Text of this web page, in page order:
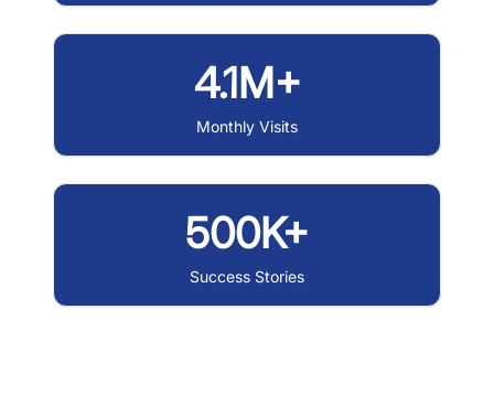
4.1M+
Monthly Visits
500K+
Success Stories